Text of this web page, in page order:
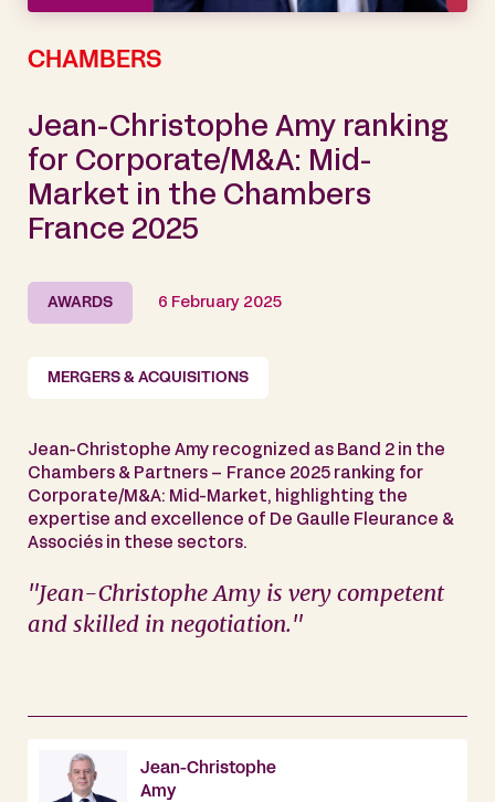
CHAMBERS
Jean-Christophe Amy ranking
for Corporate/M&A: Mid-
Market in the Chambers
France 2025
AWARDS 6 February 2025
MERGERS & ACQUISITIONS
Jean-Christophe Amy recognized as Band 2 in the
Chambers & Partners – France 2025 ranking for
Corporate/M&A: Mid-Market, highlighting the
expertise and excellence of De Gaulle Fleurance &
Associés in these sectors.
"Jean-Christophe Amy is very competent
and skilled in negotiation."
Jean-Christophe
Amy